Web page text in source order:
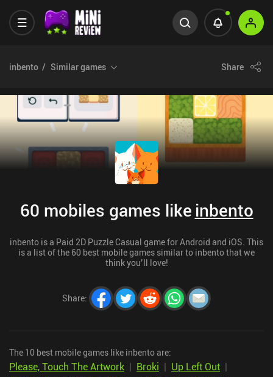
inbento Similar games Share
60 mobiles games like inbento
inbento is a Paid 2D Puzzle Casual game for Android and iOS. This
is a list of the 60 best mobile games similar to inbento that we
think you’ll love!
Share:
The 10 best mobile games like inbento are:
Please, Touch The Artwork | Broki | Up Left Out |